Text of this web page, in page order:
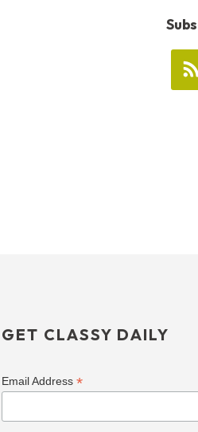
GET CLASSY DAILY
Email Address *